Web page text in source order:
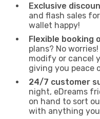
Exclusive
and flash sales
wallet happy!
Flexible booking
plans? No
modify or cancel
giving you peace
24/7 customer
night, eDreams
on hand to sort
with anything